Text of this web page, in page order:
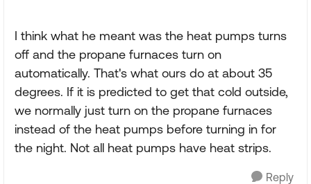
I think what he meant was the heat pumps turns
off and the propane furnaces turn on
automatically. That's what ours do at about 35
degrees. If it is predicted to get that cold outside,
we normally just turn on the propane furnaces
instead of the heat pumps before turning in for
the night. Not all heat pumps have heat strips.
Reply